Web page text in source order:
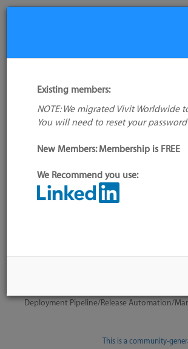
Company
Octopus Deploy Not
logo available
Contact:None
Administrator:
Location: ('Australia',
Deployment Pipeline/Release Automation/
This is a community-
Existing members:
NOTE: We migrated Vivit
You will need to reset your
New Members: Membership is FREE
We Recommend you use: